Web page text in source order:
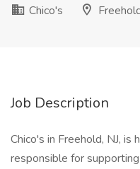
Chico's
Job Description
Chico's in Freehold, NJ,
responsible for